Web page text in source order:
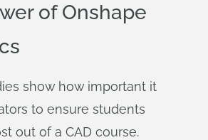
of Onshape
show how important it
to ensure students
out of a CAD course.